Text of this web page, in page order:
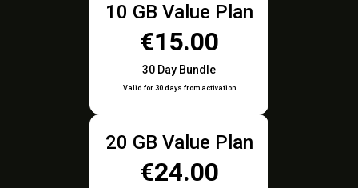
10 GB Value Plan
€15.00
30 Day Bundle
Valid for 30 days from activation
20 GB Value Plan
€24.00